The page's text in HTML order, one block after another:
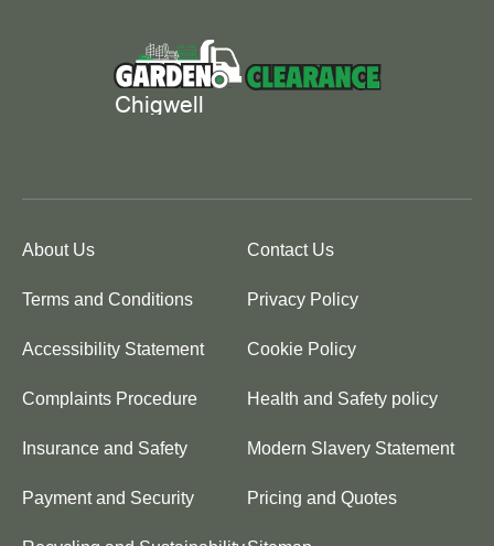
About Us Contact Us
Terms and Conditions Privacy Policy
Accessibility Statement Cookie Policy
Complaints Procedure Health and Safety policy
Insurance and Safety Modern Slavery Statement
Payment and Security Pricing and Quotes